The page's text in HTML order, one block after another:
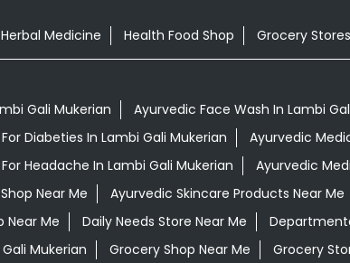
Herbal Medicine Health Food Shop Grocery Stores
Gali Mukerian Ayurvedic Face Wash In Lambi
Diabeties In Lambi Gali Mukerian
Ayurvedic
Headache In Lambi Gali Mukerian
Ayurvedic
Near Me
Ayurvedic Skincare Products Near Me
Near Me
Daily Needs Store Near Me
Mukerian
Grocery Shop Near Me Grocery